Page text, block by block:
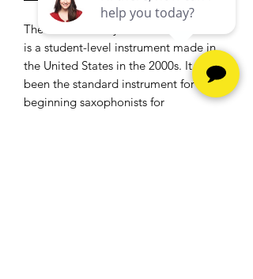
The Selmer Bundy II Alto Saxophone
is a student-level instrument made in
the United States in the 2000s. It has
been the standard instrument for
beginning saxophonists for